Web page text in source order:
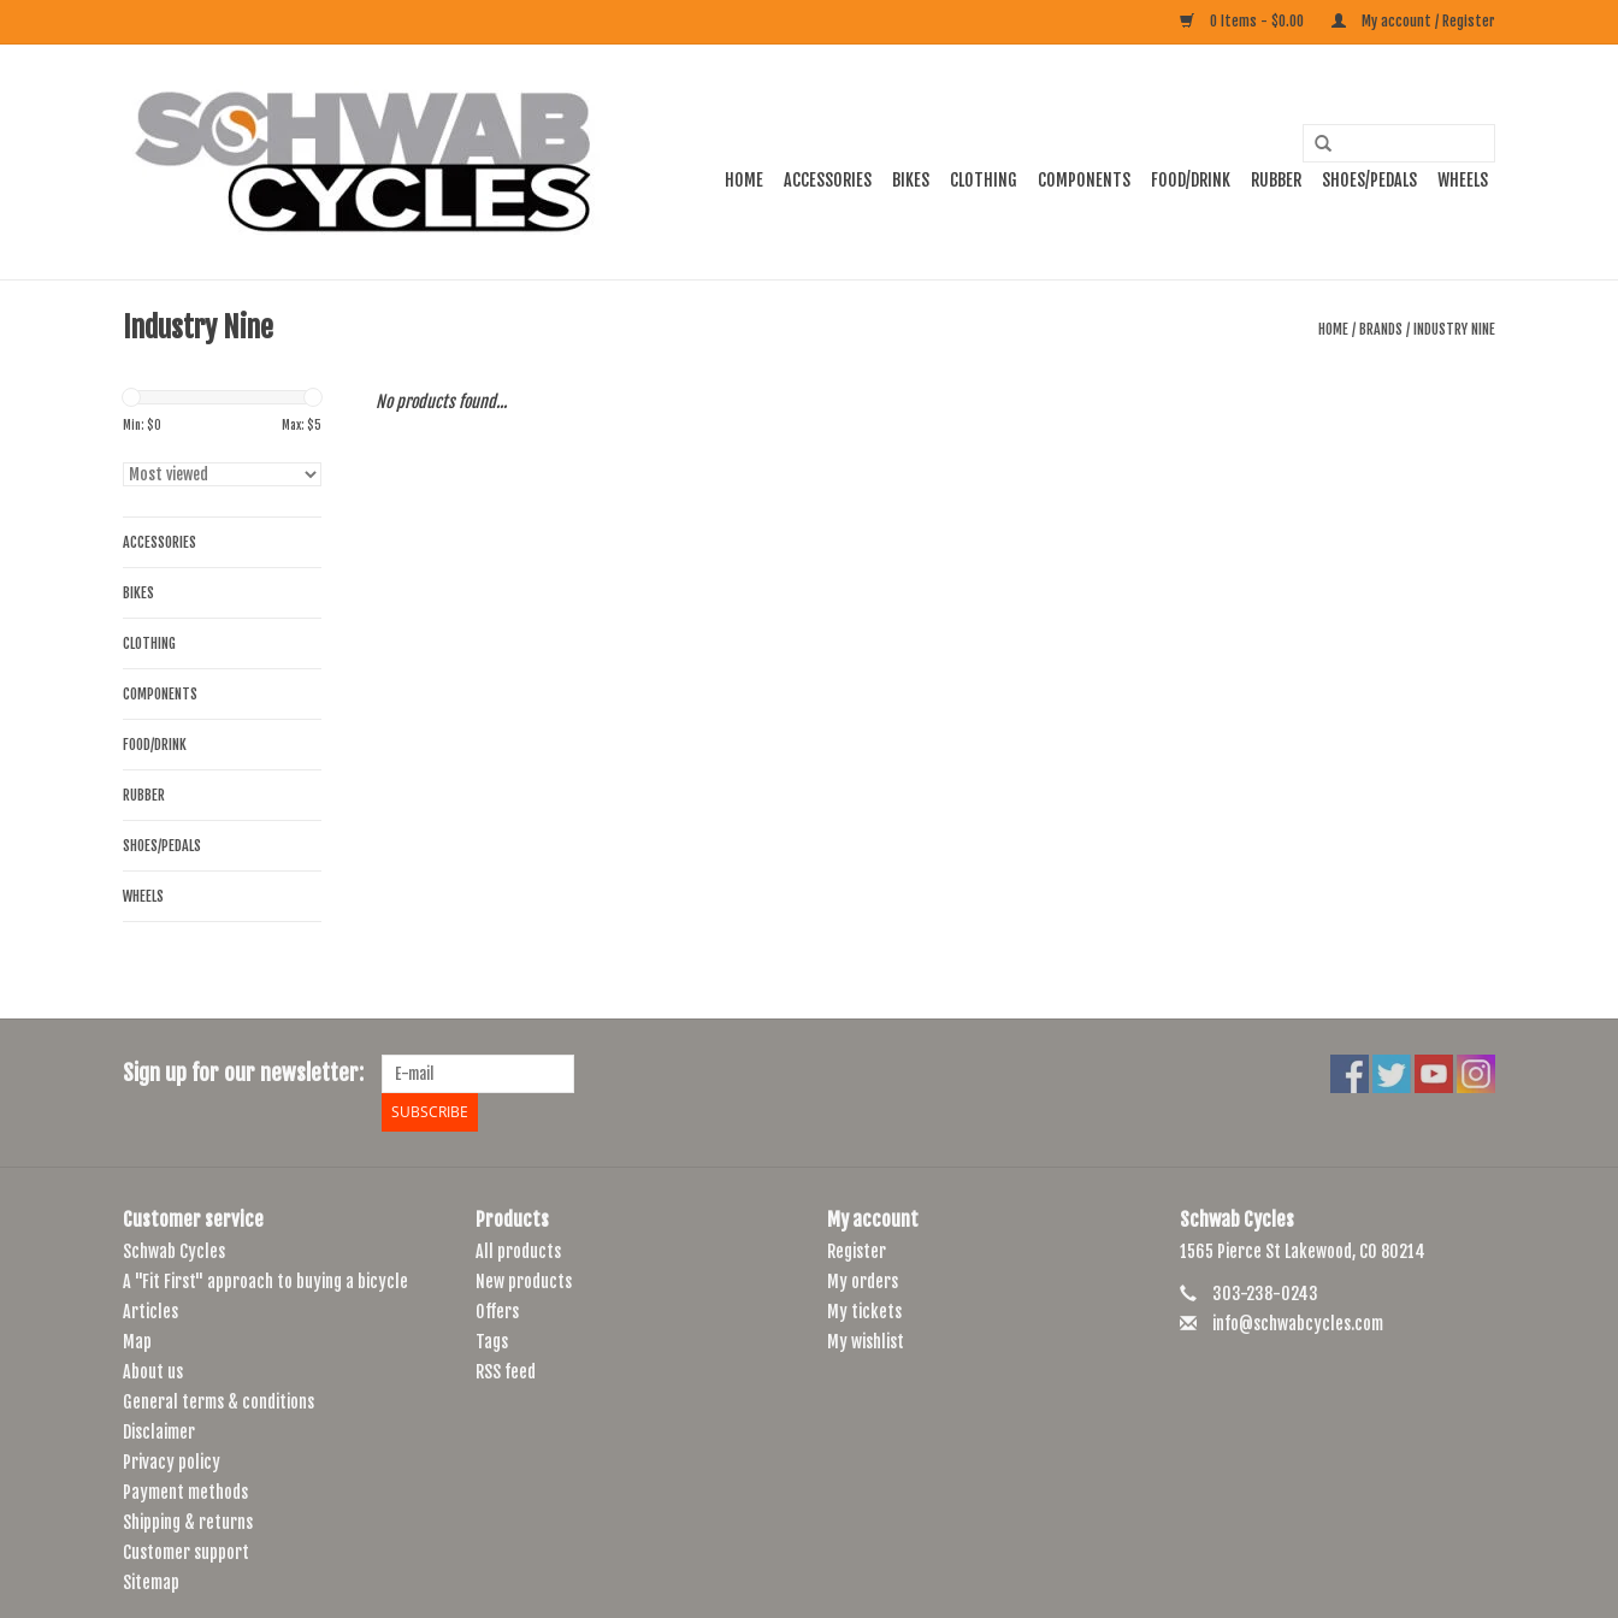
0 Items - $0.00 My account / Register
HOME ACCESSORIES BIKES CLOTHING COMPONENTS FOOD/DRINK RUBBER SHOES/PEDALS WHEELS
Industry Nine HOME / BRANDS / INDUSTRY NINE
Min: $0 Max: $5
ACCESSORIES
BIKES
CLOTHING
COMPONENTS
FOOD/DRINK
RUBBER
SHOES/PEDALS
WHEELS
No products found...
Sign up for our newsletter:
SUBSCRIBE
Customer service
Schwab Cycles
A "Fit First" approach to buying a bicycle
Articles
Map
About us
General terms & conditions
Disclaimer
Privacy policy
Payment methods
Shipping & returns
Customer support
Sitemap
Products
All products
New products
Offers
Tags
RSS feed
My account
Register
My orders
My tickets
My wishlist
Schwab Cycles
1565 Pierce St Lakewood, CO 80214
303-238-0243
info@schwabcycles.com